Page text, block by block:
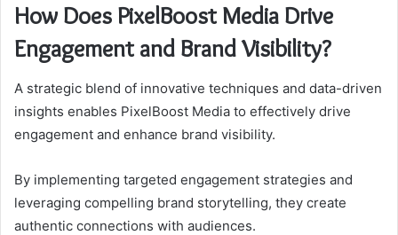
How Does PixelBoost Media Drive
Engagement and Brand Visibility?
A strategic blend of innovative techniques and data-driven
insights enables PixelBoost Media to effectively drive
engagement and enhance brand visibility.
By implementing targeted engagement strategies and
leveraging compelling brand storytelling, they create
authentic connections with audiences.